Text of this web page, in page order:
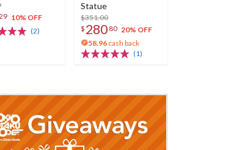
10% OFF
(2)
Statue
$351.00
$ 280 80 20% OFF
58.96 cash back
(1)